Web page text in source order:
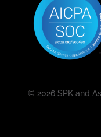
© 2026 SPK and